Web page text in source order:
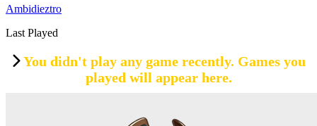
Ambidieztro
Last Played
You didn't play any game recently. Games you
played will appear here.